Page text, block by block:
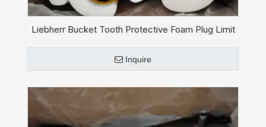
Liebherr Bucket Tooth Protective Foam Plug Limit
Inquire